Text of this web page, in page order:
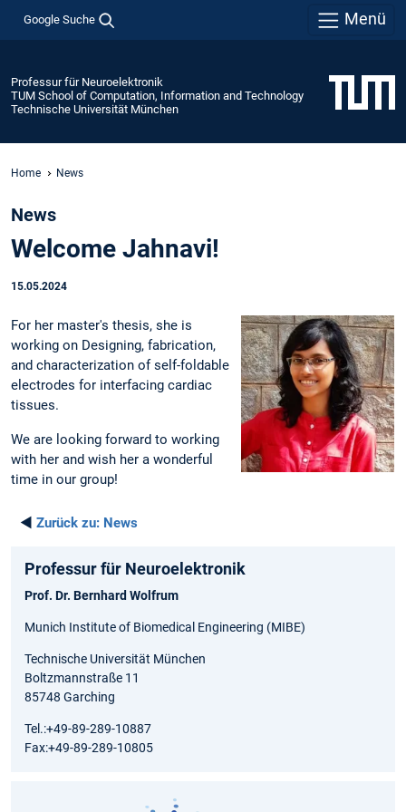
Google Suche Menü
Professur für Neuroelektronik
TUM School of Computation, Information and Technology
Technische Universität München
Home News
News
Welcome Jahnavi!
15.05.2024
For her master's thesis, she is
working on Designing, fabrication,
and characterization of self-foldable
electrodes for interfacing cardiac
tissues.
We are looking forward to working
with her and wish her a wonderful
time in our group!
◄ Zurück zu: News
Professur für Neuroelektronik
Prof. Dr. Bernhard Wolfrum
Munich Institute of Biomedical Engineering (MIBE)
Technische Universität München
Boltzmannstraße 11
85748 Garching
Tel.:+49-89-289-10887
Fax:+49-89-289-10805